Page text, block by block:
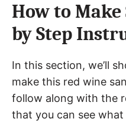
How to Make
by Step
In this section, we’ll
make this red wine
follow along with the
that you can see